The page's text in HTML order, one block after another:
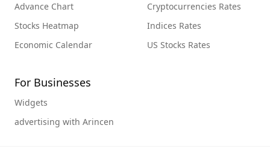
Advance Chart
Stocks Heatmap
Economic Calendar
Cryptocurrencies Rates
Indices Rates
US Stocks Rates
For Businesses
Widgets
advertising with Arincen